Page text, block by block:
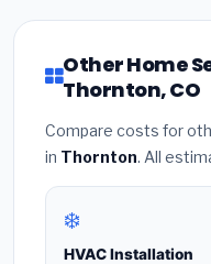
Other Home
Thornton, CO
Compare costs for
in Thornton. All
❄️
HVAC Installation